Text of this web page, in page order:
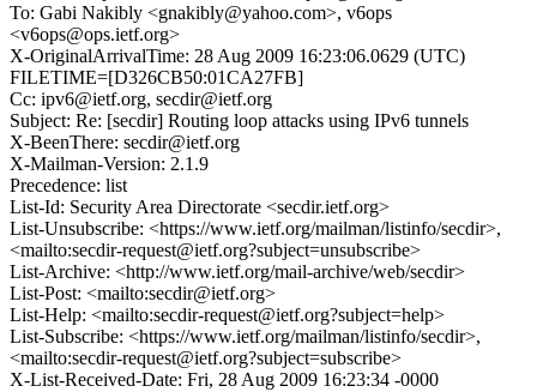
To: Gabi Nakibly <gnakibly@yahoo.com>, v6ops
<v6ops@ops.ietf.org>
X-OriginalArrivalTime: 28 Aug 2009 16:23:06.0629 (UTC)
FILETIME=[D326CB50:01CA27FB]
Cc: ipv6@ietf.org, secdir@ietf.org
Subject: Re: [secdir] Routing loop attacks using IPv6 tunnels
X-BeenThere: secdir@ietf.org
X-Mailman-Version: 2.1.9
Precedence: list
List-Id: Security Area Directorate <secdir.ietf.org>
List-Unsubscribe: <https://www.ietf.org/mailman/listinfo/secdir>,
<mailto:secdir-request@ietf.org?subject=unsubscribe>
List-Archive: <http://www.ietf.org/mail-archive/web/secdir>
List-Post: <mailto:secdir@ietf.org>
List-Help: <mailto:secdir-request@ietf.org?subject=help>
List-Subscribe: <https://www.ietf.org/mailman/listinfo/secdir>,
<mailto:secdir-request@ietf.org?subject=subscribe>
X-List-Received-Date: Fri, 28 Aug 2009 16:23:34 -0000